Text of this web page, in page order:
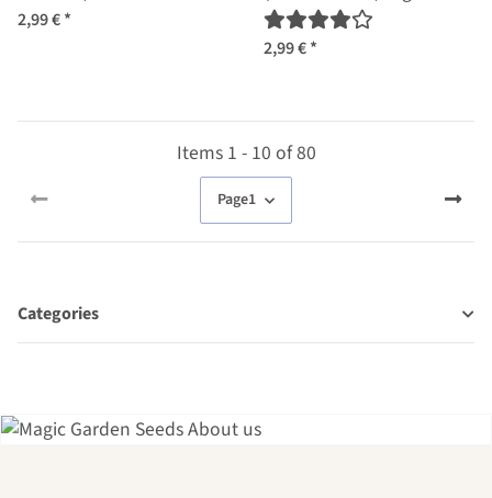
2,99 €*
seeds
2,99 €*
Items 1 - 10 of 80
Page1
Categories